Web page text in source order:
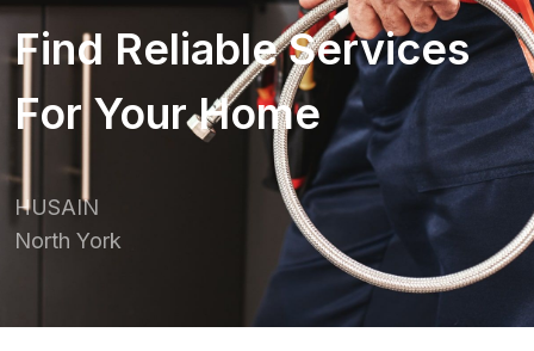
Find Reliable Services
For Your Home
HUSAIN
North York